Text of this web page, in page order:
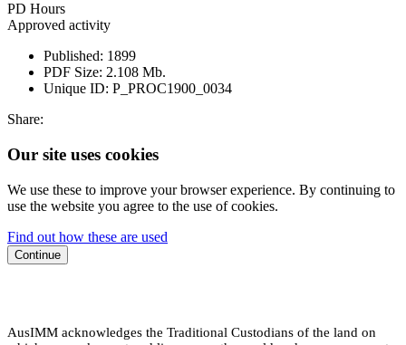
PD Hours
Approved activity
Published: 1899
PDF Size: 2.108 Mb.
Unique ID: P_PROC1900_0034
Share:
Our site uses cookies
We use these to improve your browser experience. By continuing to
use the website you agree to the use of cookies.
Find out how these are used
Continue
AusIMM acknowledges the Traditional Custodians of the land on